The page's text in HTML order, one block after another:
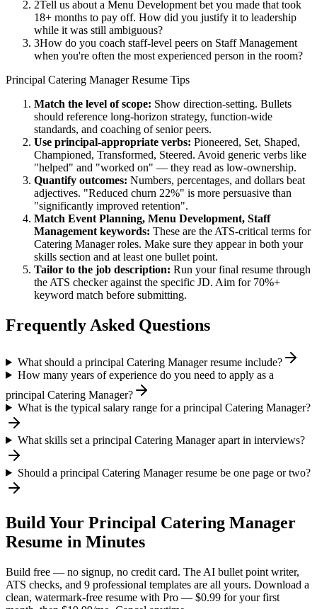
2Tell us about a Menu Development bet you made that took
18+ months to pay off. How did you justify it to leadership
while it was still ambiguous?
3How do you coach staff-level peers on Staff Management
when you're often the most experienced person in the room?
Principal Catering ManagerResume Tips
Match the level of scope: Show direction-setting. Bullets
should reference long-horizon strategy, function-wide
standards, and coaching of senior peers.
Use principal-appropriate verbs: Pioneered, Set, Shaped,
Championed, Transformed, Steered. Avoid generic verbs like
"helped" and "worked on" — they read as low-ownership.
Quantify outcomes: Numbers, percentages, and dollars beat
adjectives. "Reduced churn 22%" is more persuasive than
"significantly improved retention".
Match Event Planning, Menu Development, Staff
Management keywords: These are the ATS-critical terms for
Catering Managerroles. Make sure they appear in both your
skills section and at least one bullet point.
Tailor to the job description: Run your final resume through
the ATS checker against the specific JD. Aim for 70%+
keyword match before submitting.
Frequently Asked Questions
What should a principal Catering Manager resume include?
How many years of experience do you need to apply as a
principal Catering Manager?
What is the typical salary range for a principal Catering Manager?
What skills set a principal Catering Manager apart in interviews?
Should a principal Catering Manager resume be one page or two?
Build Your Principal Catering Manager
Resume in Minutes
Build free — no signup, no credit card. The AI bullet point writer,
ATS checks, and 9 professional templates are all yours. Download a
clean, watermark-free resume with Pro — $0.99 for your first